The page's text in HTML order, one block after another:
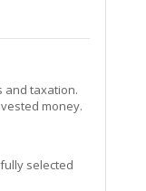
and taxation.
money.
selected